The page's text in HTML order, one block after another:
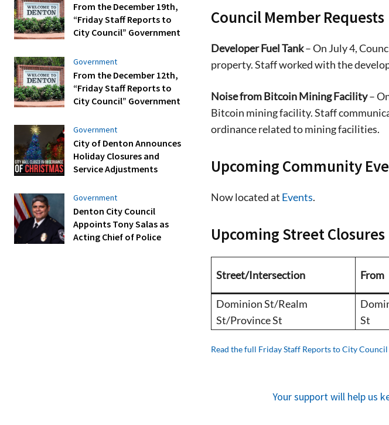
Signing
stay in
up today!
From the December 19th,
“Friday Staff Reports to
City Council” Government
Government
From the December 12th,
“Friday Staff Reports to
City Council” Government
Government
City of Denton Announces
Holiday Closures and
Service Adjustments
Government
Denton City Council
Appoints Tony Salas as
Acting Chief of Police
Council Member Requests
Developer Fuel Tank– On July 4,
property. Staff worked with the
Noise from Bitcoin Mining Facility–
Bitcoin mining facility. Staff
ordinance related to mining facilities.
Upcoming Community
Now located at Events.
Upcoming Street Closures
Street/Intersection From
Dominion St/Realm
St/Province St
St
Read the full Friday Staff Reports to City Council
Your support will help us